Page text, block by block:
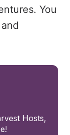
You
and
Hosts,